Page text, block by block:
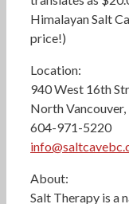
Himalayan Salt
price!)
Location:
940 West 16th
North Vancouver,
604-971-5220
About:
Salt Therapy is a